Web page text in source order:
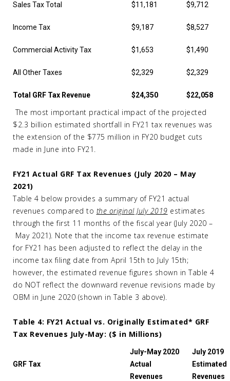
Sales Tax Total $11,181 $9,712
Income Tax $9,187 $8,527
Commercial Activity Tax $1,653 $1,490
All Other Taxes $2,329 $2,329
Total GRF Tax Revenue $24,350 $22,058
The most important practical impact of the projected
$2.3 billion estimated shortfall in FY21 tax revenues was
the extension of the $775 million in FY20 budget cuts
made in June into FY21.
FY21 Actual GRF Tax Revenues (July 2020 – May
2021)
Table 4 below provides a summary of FY21 actual
revenues compared to the original July 2019 estimates
through the first 11 months of the fiscal year (July 2020 –
May 2021). Note that the income tax revenue estimate
for FY21 has been adjusted to reflect the delay in the
income tax filing date from April 15th to July 15th;
however, the estimated revenue figures shown in Table 4
do NOT reflect the downward revenue revisions made by
OBM in June 2020 (shown in Table 3 above).
Table 4: FY21 Actual vs. Originally Estimated* GRF
Tax Revenues July-May: ($ in Millions)
GRF Tax
July-May 2020
Actual
Revenues
July 2019
Estimated
Revenues